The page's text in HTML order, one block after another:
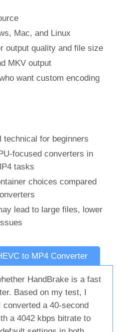
Mac, and Linux
output quality and file size
MKV output
want custom encoding
technical for beginners
focused converters in
tasks
choices compared
lead to large files, lower
to MP4 Converter
HandBrake is a fast
Based on my test, I
a 40-second
a 4042 kbps bitrate to